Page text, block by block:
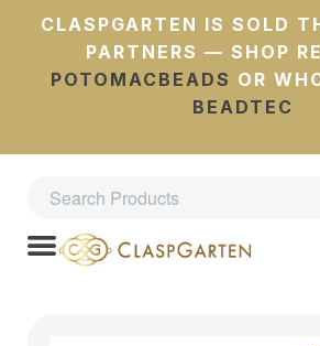
CLASPGARTEN IS SOLD
PARTNERS — SHOP
POTOMACBEADS OR
BEADTEC